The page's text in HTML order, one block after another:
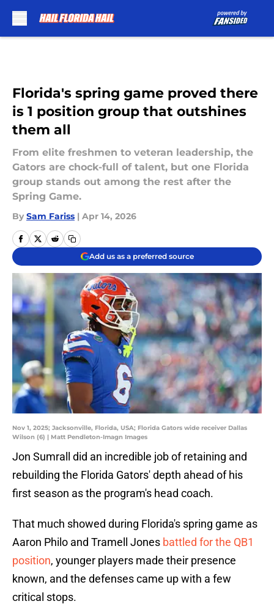
Florida's spring game proved there
is 1 position group that outshines
them all
From elite freshmen to veteran leadership, the
Gators are chock-full of talent, but one Florida
group stands out among the rest after the
Spring Game.
By Sam Fariss | Apr 14, 2026
Add us as a preferred source
Nov 1, 2025; Jacksonville, Florida, USA; Florida Gators wide receiver Dallas
Wilson (6) | Matt Pendleton-Imagn Images
Jon Sumrall did an incredible job of retaining and
rebuilding the Florida Gators' depth ahead of his
first season as the program's head coach.
That much showed during Florida's spring game as
Aaron Philo and Tramell Jones battled for the QB1
position, younger players made their presence
known, and the defenses came up with a few
critical stops.